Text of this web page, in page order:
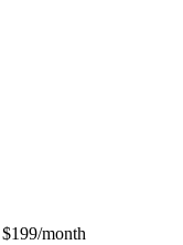
month